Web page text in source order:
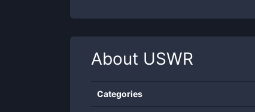
About USWR
Categories